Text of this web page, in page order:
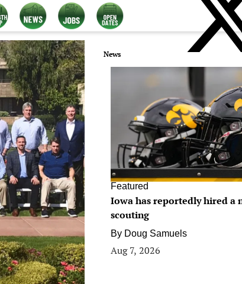
News
Featured
Iowa has reportedly hired a
scouting
By Doug Samuels
Aug 7, 2026